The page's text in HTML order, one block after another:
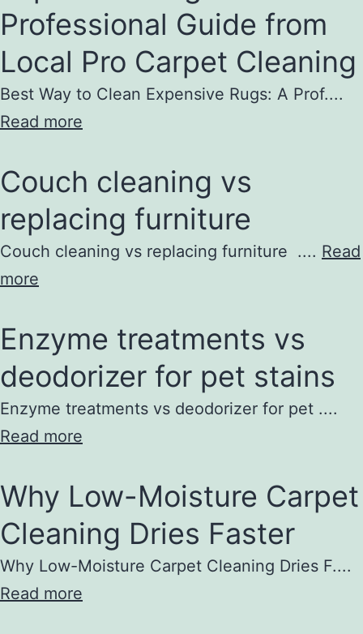
Professional Guide from
Local Pro Carpet Cleaning
Best Way to Clean Expensive Rugs: A Prof....
Read more
Couch cleaning vs
replacing furniture
Couch cleaning vs replacing furniture .... Read
more
Enzyme treatments vs
deodorizer for pet stains
Enzyme treatments vs deodorizer for pet ....
Read more
Why Low-Moisture Carpet
Cleaning Dries Faster
Why Low-Moisture Carpet Cleaning Dries F....
Read more